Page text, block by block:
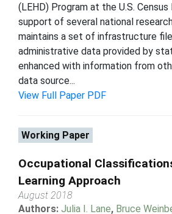
(LEHD) Program at the U.S.
support of several national
maintains a set of infrastructure
administrative data provided by
enhanced with information from
data source...
View Full Paper PDF
Working Paper
Occupational
Learning Approach
August 2018
Authors: Julia I. Lane, Bruce